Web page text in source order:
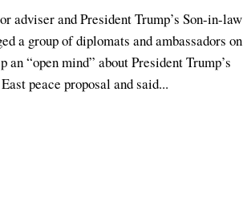
adviser and President Trump’s Son-in-law
a group of diplomats and ambassadors on
an “open mind” about President Trump’s
peace proposal and said...